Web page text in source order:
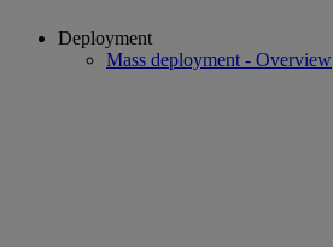
Deployment
Mass deployment - Overview